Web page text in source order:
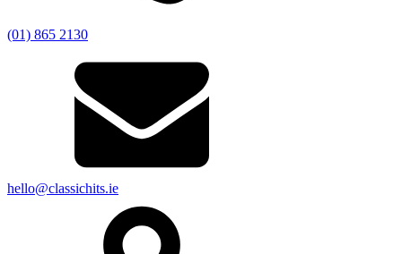
(01) 865 2130
hello@classichits.ie